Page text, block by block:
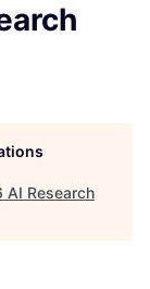
AI Research